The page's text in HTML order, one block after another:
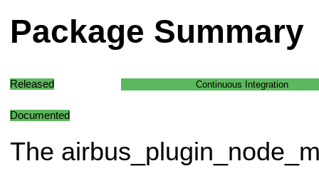
Package Summary
Released Continuous Integration
Documented
The